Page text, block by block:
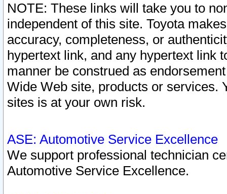
NOTE: These links will take you to
independent of this site. Toyota
accuracy, completeness, or
hypertext link, and any hypertext link
manner be construed as
Wide Web site, products or services.
sites is at your own risk.
ASE: Automotive Service Excellence
We support professional technician
Automotive Service Excellence.